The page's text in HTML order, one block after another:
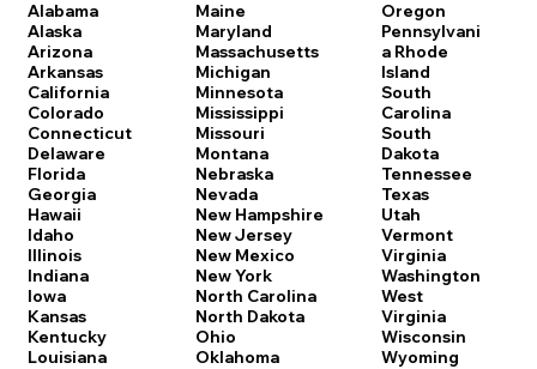
Alabama
Alaska
Arizona
Arkansas
California
Colorado
Connecticut
Delaware
Florida
Georgia
Hawaii
Idaho
Illinois
Indiana
Iowa
Kansas
Kentucky
Louisiana
Maine
Maryland
Massachusetts
Michigan
Minnesota
Mississippi
Missouri
Montana
Nebraska
Nevada
New Hampshire
New Jersey
New Mexico
New York
North Carolina
North Dakota
Ohio
Oklahoma
Oregon
Pennsylvani
a Rhode
Island
South
Carolina
South
Dakota
Tennessee
Texas
Utah
Vermont
Virginia
Washington
West
Virginia
Wisconsin
Wyoming